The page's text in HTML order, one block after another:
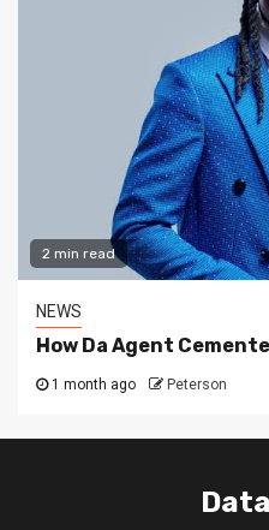
2 min read
NEWS
How Da Agent
1 month ago Peterson